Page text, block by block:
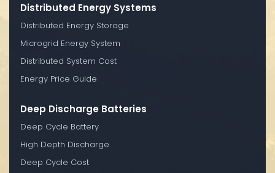
Distributed Energy Systems
Distributed Energy Storage
Microgrid Energy System
Distributed System Cost
Energy Price Guide
Deep Discharge Batteries
Deep Cycle Battery
High Depth Discharge
Deep Cycle Cost